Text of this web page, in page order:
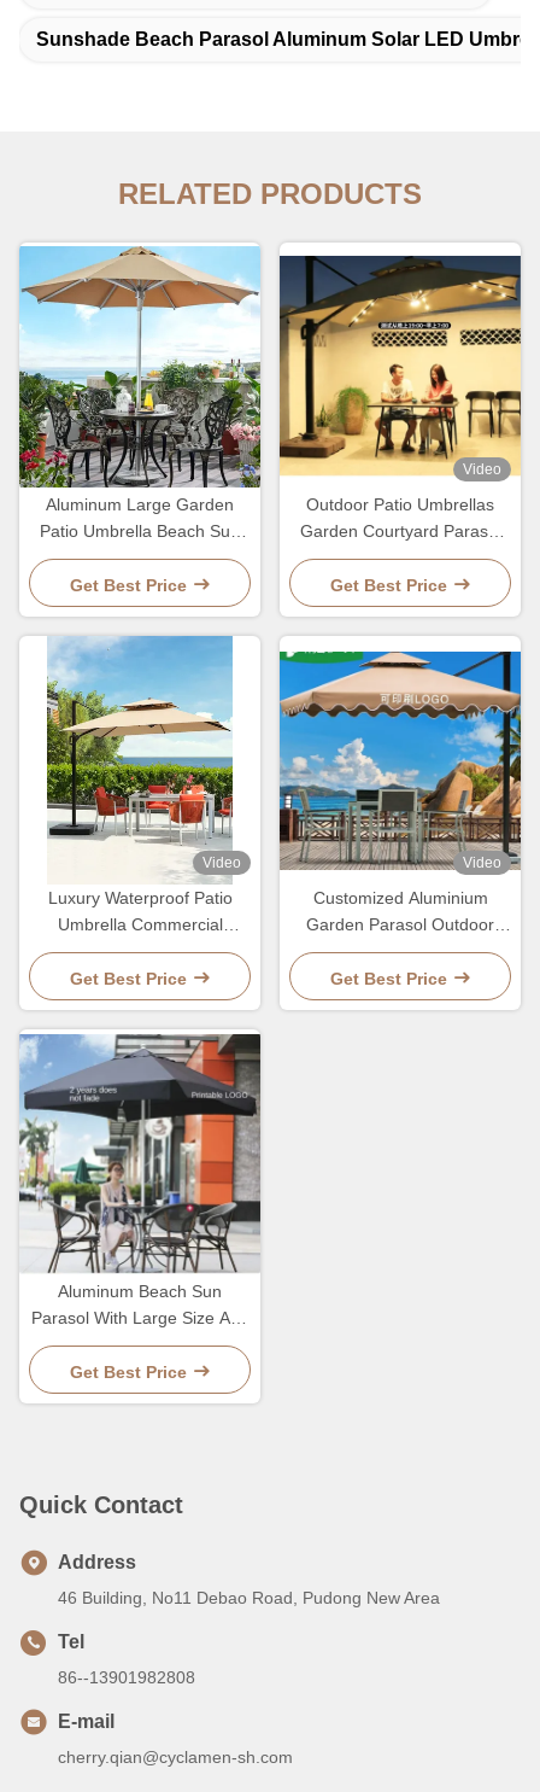
Sunshade Beach Parasol Aluminum Solar LED
RELATED PRODUCTS
Aluminum Large Garden
Patio Umbrella Beach Sun
Parosol Pole Stand Umbrella
2.7M
Get Best Price
Video
Outdoor Patio Umbrellas
Garden Courtyard Parasol
With LED Light And
Customized Logo
Get Best Price
Video
Luxury Waterproof Patio
Umbrella Commercial
Ourdoor Garden Sun
Resitant Parasol
Get Best Price
Video
Customized Aluminium
Garden Parasol Outdoor
Patio Waterproof Umbrella
Get Best Price
Aluminum Beach Sun
Parasol With Large Size And
Sturdy Pole For Durable
Outdoor
Get Best Price
Quick Contact
Address
46 Building, No11 Debao Road, Pudong New Area
Tel
86--13901982808
E-mail
cherry.qian@cyclamen-sh.com